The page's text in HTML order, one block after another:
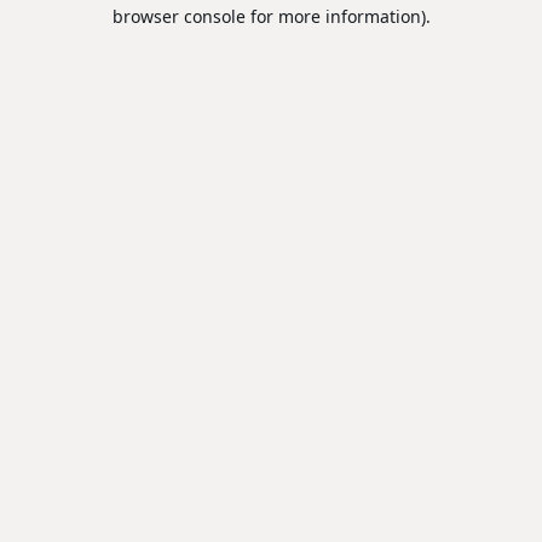
browser console for more information).